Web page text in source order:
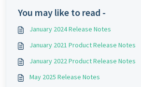
You may like to read -
January 2024 Release Notes
January 2021 Product Release Notes
January 2022 Product Release Notes
May 2025 Release Notes